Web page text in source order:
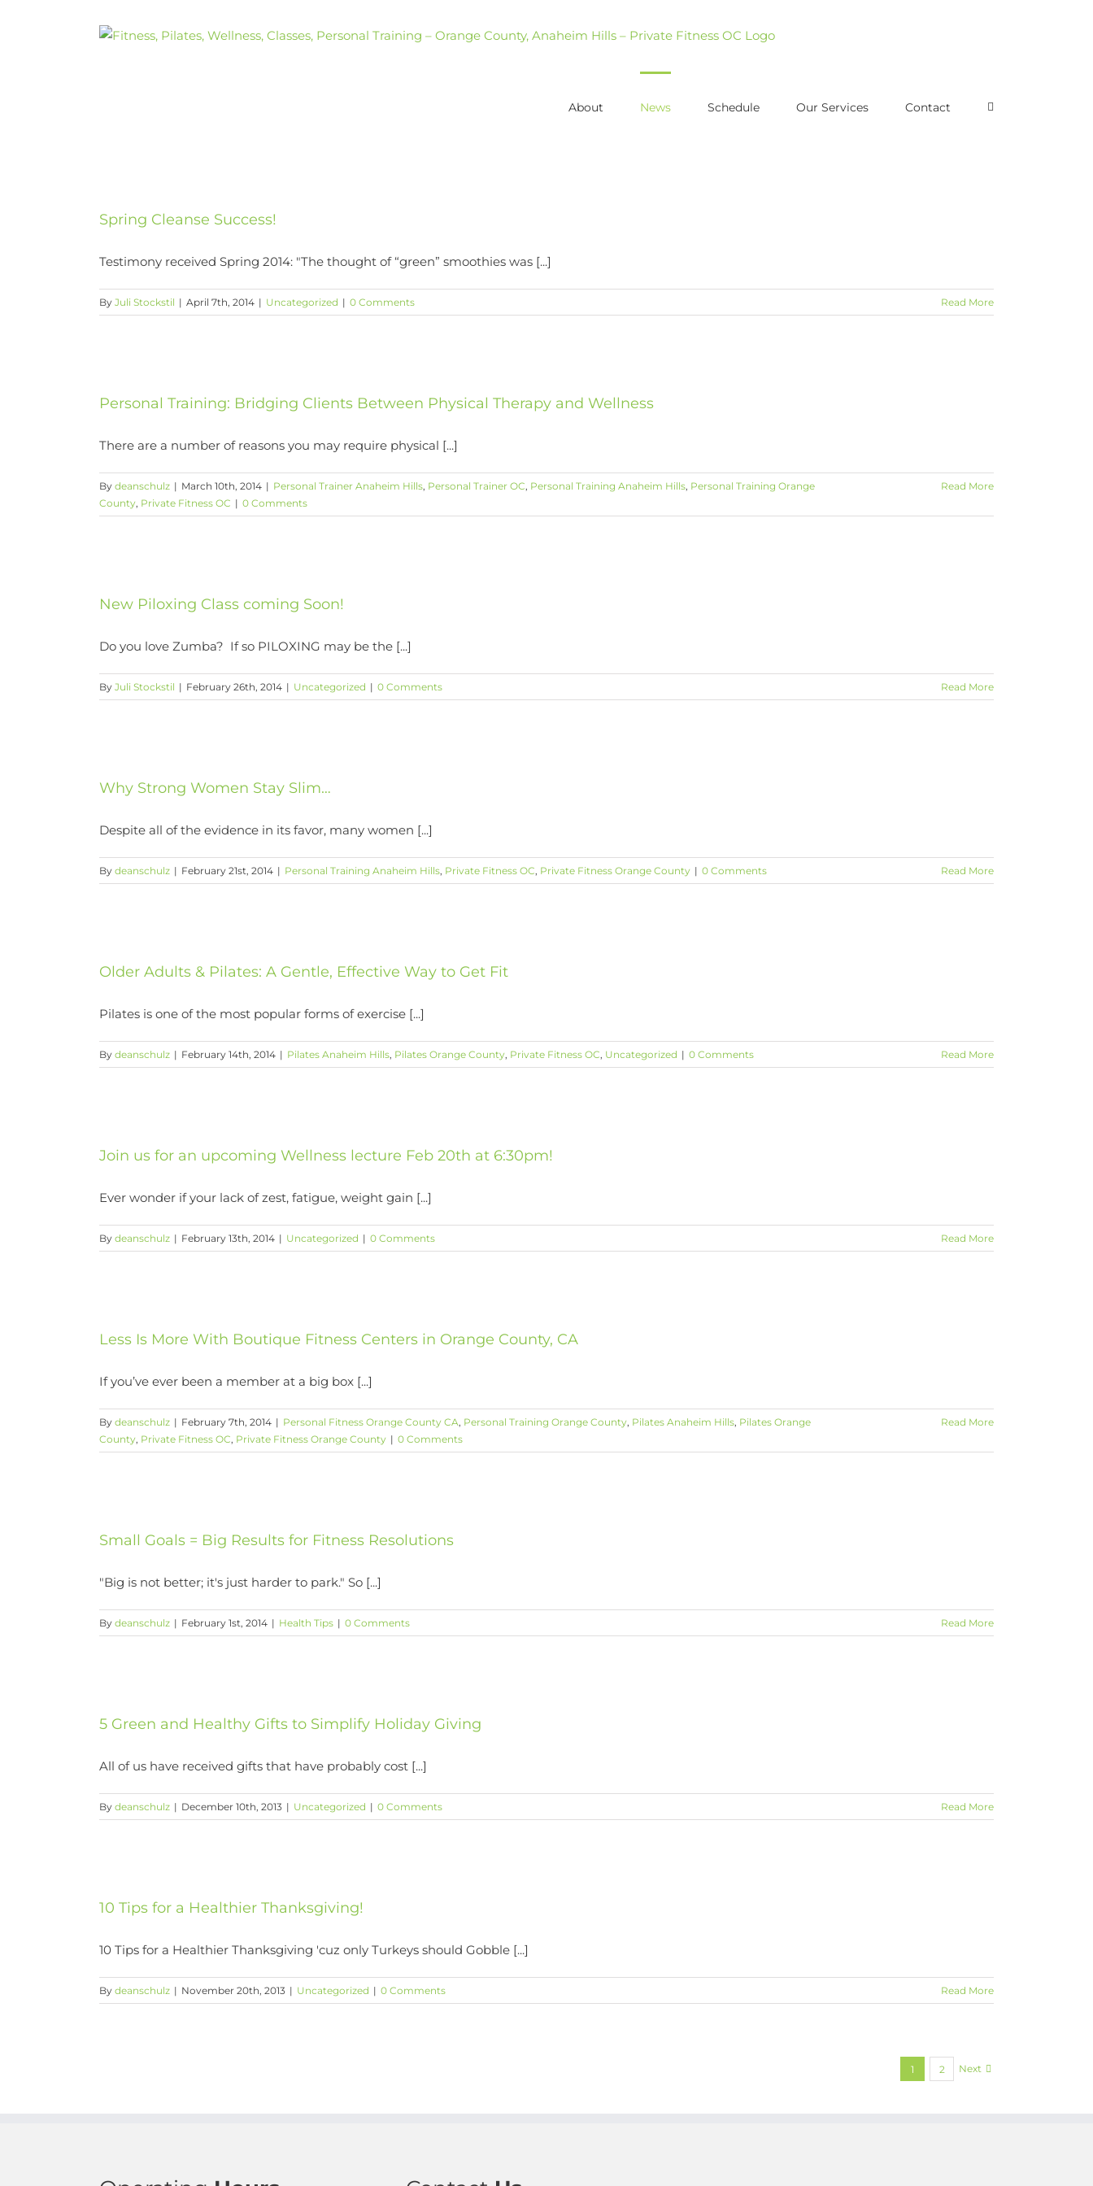
About News Schedule Our Services Contact
Spring Cleanse Success!
Testimony received Spring 2014: "The thought of “green” smoothies was [...]
By Juli Stockstil | April 7th, 2014 | Uncategorized | 0 Comments Read More
Personal Training: Bridging Clients Between Physical Therapy and Wellness
There are a number of reasons you may require physical [...]
By deanschulz | March 10th, 2014 | Personal Trainer Anaheim Hills, Personal Trainer OC, Personal Training Anaheim Hills, Personal Training Orange
County, Private Fitness OC | 0 Comments
Read More
New Piloxing Class coming Soon!
Do you love Zumba? If so PILOXING may be the [...]
By Juli Stockstil | February 26th, 2014 | Uncategorized | 0 Comments Read More
Why Strong Women Stay Slim…
Despite all of the evidence in its favor, many women [...]
By deanschulz | February 21st, 2014 | Personal Training Anaheim Hills, Private Fitness OC, Private Fitness Orange County | 0 Comments Read More
Older Adults & Pilates: A Gentle, Effective Way to Get Fit
Pilates is one of the most popular forms of exercise [...]
By deanschulz | February 14th, 2014 | Pilates Anaheim Hills, Pilates Orange County, Private Fitness OC, Uncategorized | 0 Comments Read More
Join us for an upcoming Wellness lecture Feb 20th at 6:30pm!
Ever wonder if your lack of zest, fatigue, weight gain [...]
By deanschulz | February 13th, 2014 | Uncategorized | 0 Comments Read More
Less Is More With Boutique Fitness Centers in Orange County, CA
If you’ve ever been a member at a big box [...]
By deanschulz | February 7th, 2014 | Personal Fitness Orange County CA, Personal Training Orange County, Pilates Anaheim Hills, Pilates Orange
County, Private Fitness OC, Private Fitness Orange County | 0 Comments
Read More
Small Goals = Big Results for Fitness Resolutions
"Big is not better; it's just harder to park." So [...]
By deanschulz | February 1st, 2014 | Health Tips | 0 Comments Read More
5 Green and Healthy Gifts to Simplify Holiday Giving
All of us have received gifts that have probably cost [...]
By deanschulz | December 10th, 2013 | Uncategorized | 0 Comments Read More
10 Tips for a Healthier Thanksgiving!
10 Tips for a Healthier Thanksgiving 'cuz only Turkeys should Gobble [...]
By deanschulz | November 20th, 2013 | Uncategorized | 0 Comments Read More
1 2 Next